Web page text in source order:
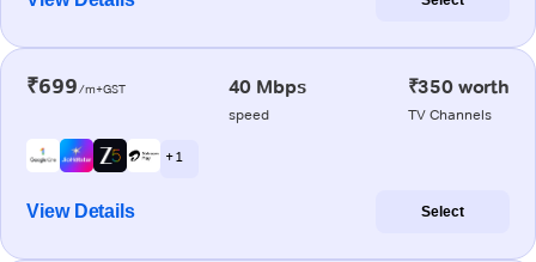
₹699/m+GST 40 Mbps
speed
₹350 worth
TV Channels
+ 1
View Details Select